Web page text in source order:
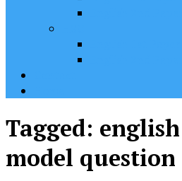
Tagged:
model question